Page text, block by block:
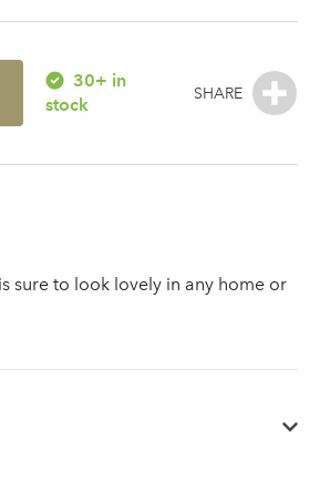
30+ in
stock
sure to look lovely in any home or